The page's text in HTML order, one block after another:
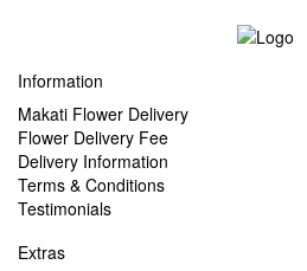
Information
Makati Flower Delivery
Flower Delivery Fee
Delivery Information
Terms & Conditions
Testimonials
Extras